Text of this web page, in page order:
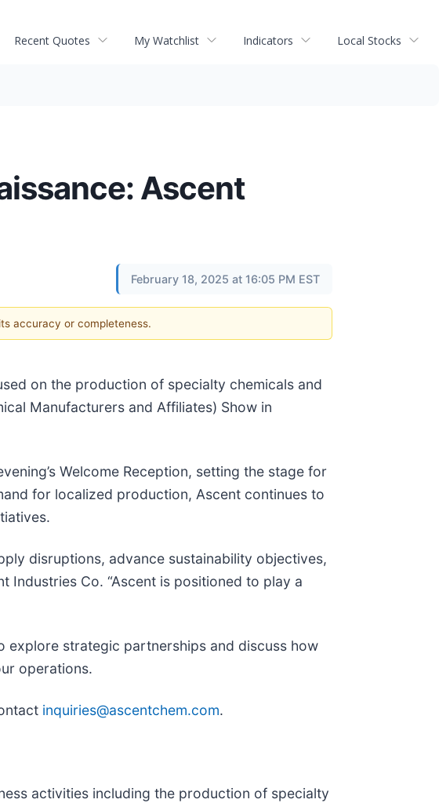
Recent Quotes My Watchlist Indicators Local Stocks
Ascent
February 18, 2025 at 16:05 PM EST
accuracy or completeness.
on the production of specialty chemicals and
Manufacturers and Affiliates) Show in
Welcome Reception, setting the stage for
for localized production, Ascent continues to
disruptions, advance sustainability objectives,
Industries Co. “Ascent is positioned to play a
explore strategic partnerships and discuss how
operations.
inquiries@ascentchem.com.
activities including the production of specialty